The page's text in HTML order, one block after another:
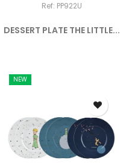
Ref: PP922U
DESSERT PLATE THE LITTLE...
NEW